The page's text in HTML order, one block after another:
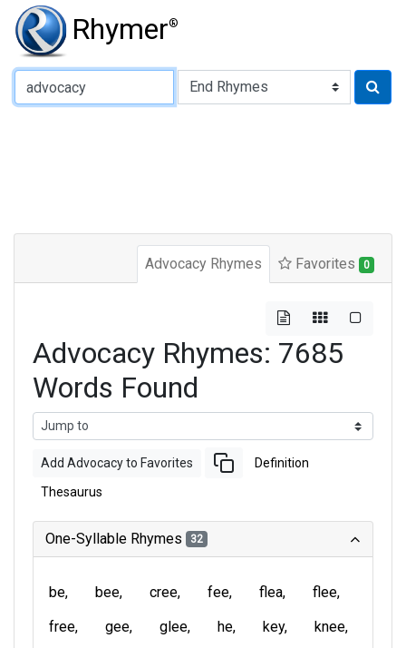
Rhymer®
Type of Rhyme:
Advocacy Rhymes Favorites 0
Advocacy Rhymes: 7685
Words Found
Add Advocacy to Favorites Definition
Thesaurus
One-Syllable Rhymes 32
be bee cree fee flea
flee
free
gee glee he key
knee